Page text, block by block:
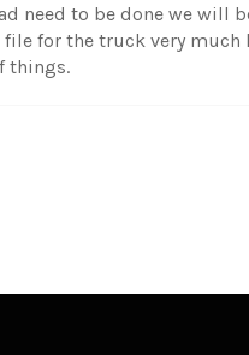
need to be done we will
for the truck very much
things.